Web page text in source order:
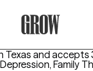
and accepts
Family